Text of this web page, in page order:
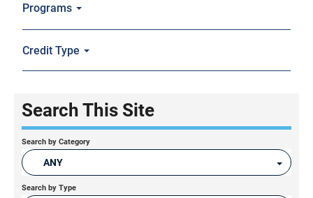
Programs
Credit Type
Search This Site
Search by Category
ANY
Search by Type